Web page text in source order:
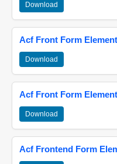
Download
Acf Front Form
Download
Acf Front Form
Download
Acf Frontend Form